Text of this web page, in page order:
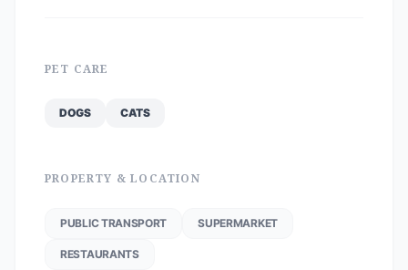
PET CARE
DOGS CATS
PROPERTY & LOCATION
PUBLIC TRANSPORT SUPERMARKET
RESTAURANTS